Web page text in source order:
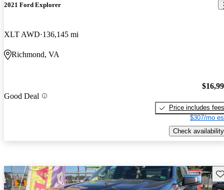
2021 Ford Explorer
XLT AWD 136,145 mi
Richmond, VA
Good Deal
Price includes fees
$307/mo
Check availability